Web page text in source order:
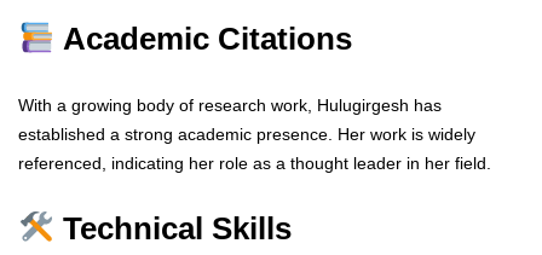
Academic Citations
With a growing body of research work, Hulugirgesh has
established a strong academic presence. Her work is widely
referenced, indicating her role as a thought leader in her field.
Technical Skills